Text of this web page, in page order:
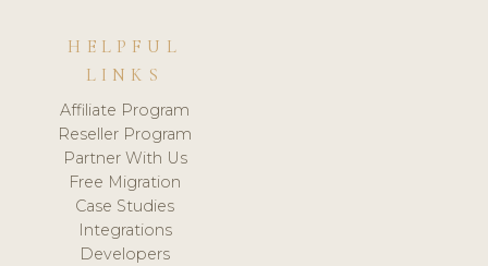
HELPFUL
LINKS
Affiliate Program
Reseller Program
Partner With Us
Free Migration
Case Studies
Integrations
Developers